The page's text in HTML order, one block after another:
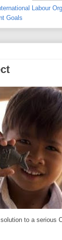
Labour
Goals
to a serious